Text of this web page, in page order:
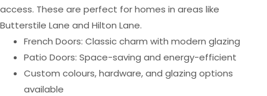
access. These are perfect for homes in areas like
Butterstile Lane and Hilton Lane.
French Doors: Classic charm with modern glazing
Patio Doors: Space-saving and energy-efficient
Custom colours, hardware, and glazing options
available